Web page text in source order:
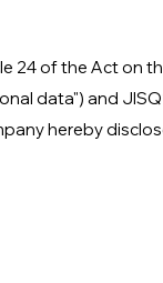
24 of the Act on
data") and
hereby